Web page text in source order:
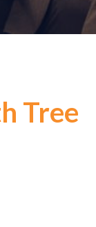
Tree